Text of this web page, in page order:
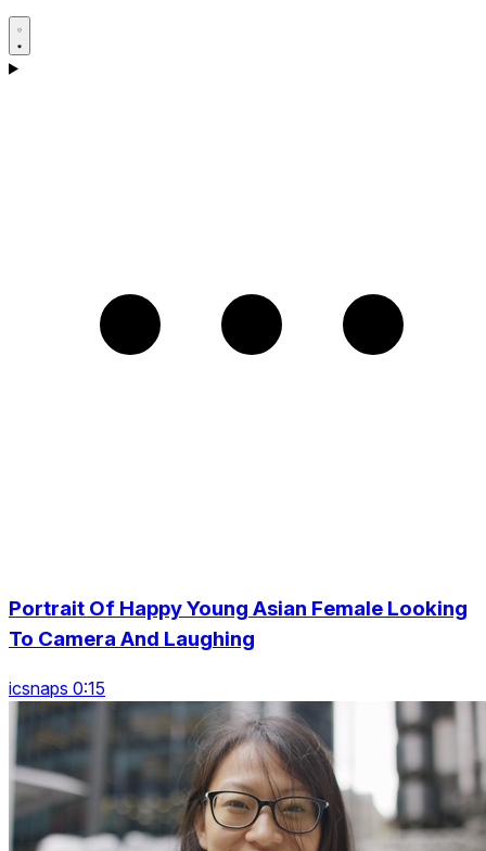
Portrait Of Happy Young Asian Female Looking
To Camera And Laughing
icsnaps 0:15